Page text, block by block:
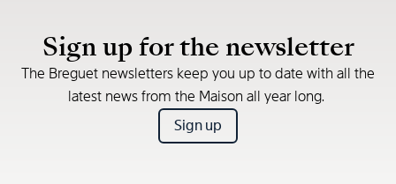
Sign up for the newsletter
The Breguet newsletters keep you up to date with all the
latest news from the Maison all year long.
Sign up